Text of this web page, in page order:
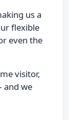
us a
flexible
even the
visitor,
and we